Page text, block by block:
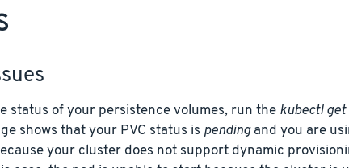
status of your persistence volumes, run the kubectl get
shows that your PVC status is pendingand you are
your cluster does not support dynamic